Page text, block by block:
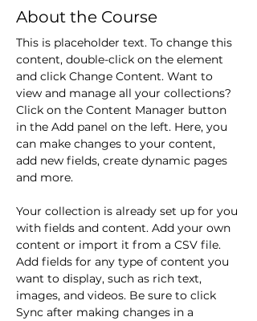
About the Course
This is placeholder text. To change this
content, double-click on the element
and click Change Content. Want to
view and manage all your collections?
Click on the Content Manager button
in the Add panel on the left. Here, you
can make changes to your content,
add new fields, create dynamic pages
and more.
Your collection is already set up for you
with fields and content. Add your own
content or import it from a CSV file.
Add fields for any type of content you
want to display, such as rich text,
images, and videos. Be sure to click
Sync after making changes in a